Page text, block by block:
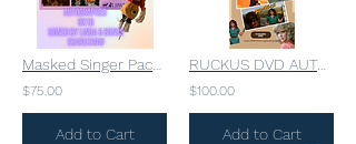
$75.00
Add to Cart
RUCKUS DVD AUTOGRAPHED TO YOU!
$100.00
Add to Cart